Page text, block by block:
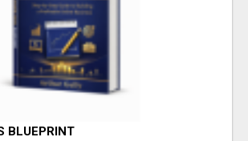
BLUEPRINT